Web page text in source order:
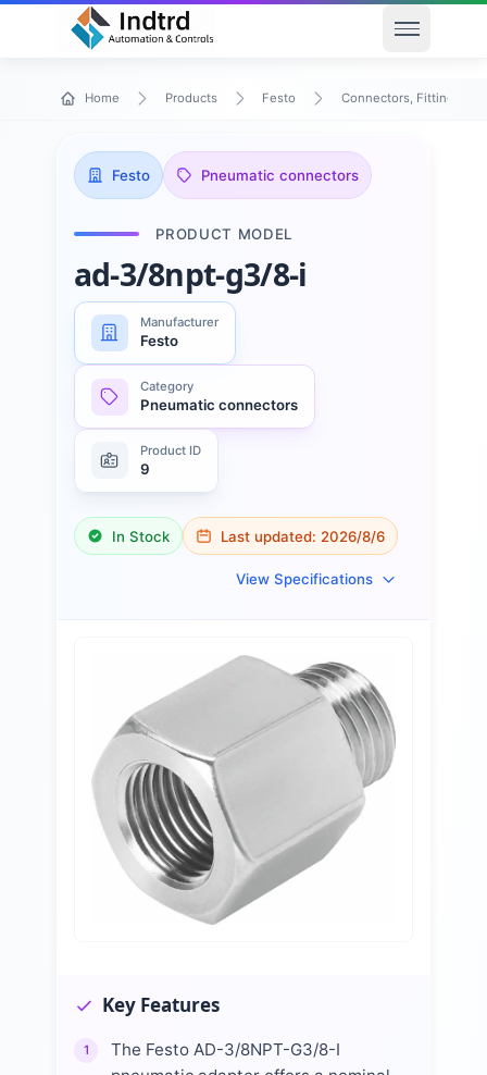
Open
Home Products Festo Connectors, Fittings &
Festo Pneumatic connectors
PRODUCT MODEL
ad-3/8npt-g3/8-i
Manufacturer
Festo
Category
Pneumatic connectors
Product ID
9
In Stock Last updated: 2026/8/6
View Specifications
Key Features
1
The Festo AD-3/8NPT-G3/8-I